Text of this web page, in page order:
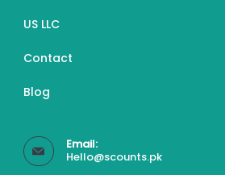
US LLC
Contact
Blog
Email:
Hello@scounts.pk